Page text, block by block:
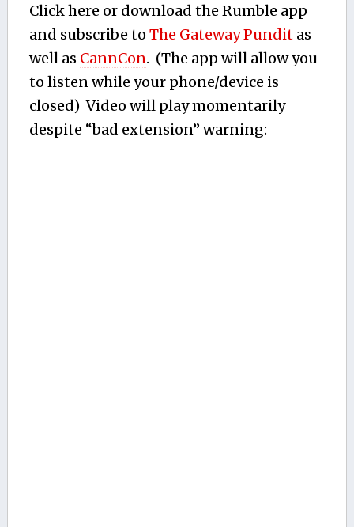
Click here or download the Rumble app
and subscribe to The Gateway Punditas
well as CannCon. (The app will allow you
to listen while your phone/device is
closed) Video will play momentarily
despite “bad extension” warning: